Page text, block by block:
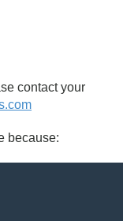
contact your
because: